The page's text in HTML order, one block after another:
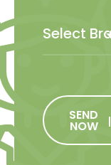
SEND
NOW